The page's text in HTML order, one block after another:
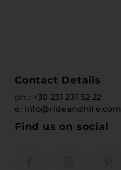
Contact Details
ph.: +30 231 231 52 22
e: info@rideandhire.com
Find us on social